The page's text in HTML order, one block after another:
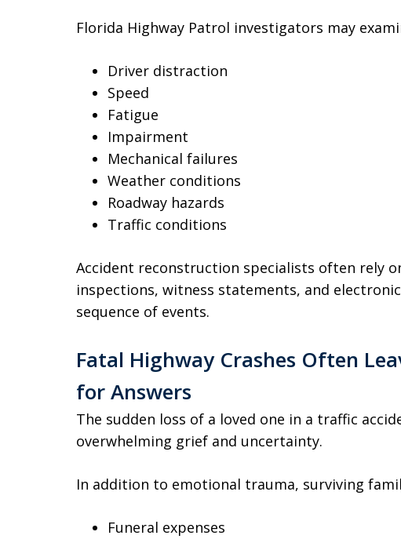
Florida Highway Patrol investigators may
Driver distraction
Speed
Fatigue
Impairment
Mechanical failures
Weather conditions
Roadway hazards
Traffic conditions
Accident reconstruction specialists often rely
inspections, witness statements, and
sequence of events.
Fatal Highway Crashes Often
for Answers
The sudden loss of a loved one in a traffic
overwhelming grief and uncertainty.
In addition to emotional trauma, surviving
Funeral expenses